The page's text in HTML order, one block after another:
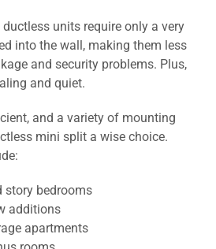
units require only a very
into the wall, making them less
and security problems. Plus,
and quiet.
and a variety of mounting
mini split a wise choice.
story bedrooms
additions
apartments